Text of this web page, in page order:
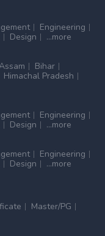
Engineering
Design
...more
Bihar
Himachal Pradesh
Engineering
Design
...more
Engineering
Design ...more
Master/PG